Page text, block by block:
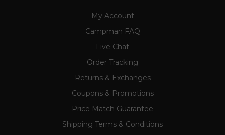
My Account
Campman FAQ
Live Chat
Order Tracking
Returns & Exchanges
Coupons & Promotions
Price Match Guarantee
Shipping Terms & Conditions